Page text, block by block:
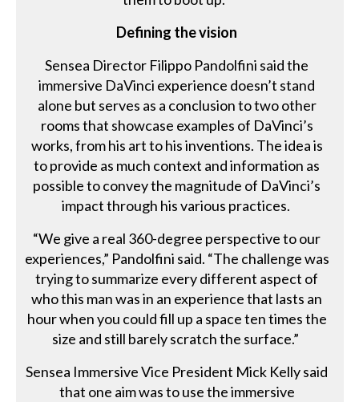
Defining the vision
Sensea Director Filippo Pandolfini said the
immersive DaVinci experience doesn’t stand
alone but serves as a conclusion to two other
rooms that showcase examples of DaVinci’s
works, from his art to his inventions. The idea is
to provide as much context and information as
possible to convey the magnitude of DaVinci’s
impact through his various practices.
“We give a real 360-degree perspective to our
experiences,” Pandolfini said. “The challenge was
trying to summarize every different aspect of
who this man was in an experience that lasts an
hour when you could fill up a space ten times the
size and still barely scratch the surface.”
Sensea Immersive Vice President Mick Kelly said
that one aim was to use the immersive